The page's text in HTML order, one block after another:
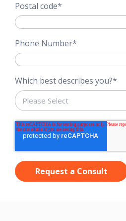
Postal code*
Phone Number*
Which best describes you?*